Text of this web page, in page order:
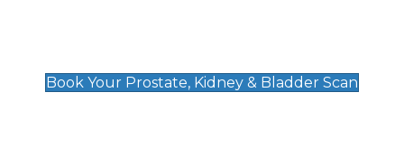
Book Your Prostate, Kidney & Bladder Scan